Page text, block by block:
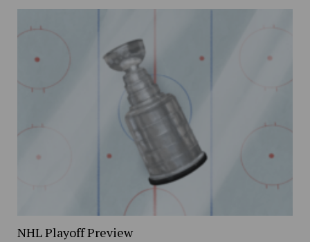
NHL Playoff Preview